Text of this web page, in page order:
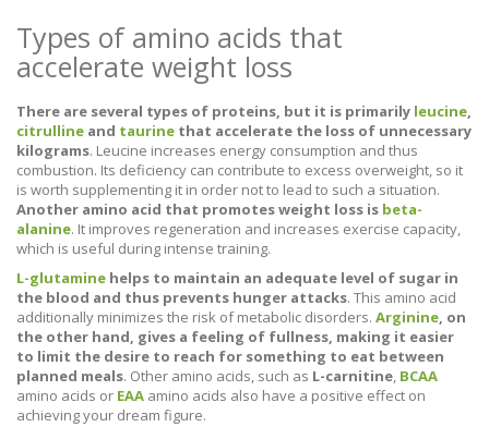
Types of amino acids that
accelerate weight loss
There are several types of proteins, but it is primarily leucine,
citrulline and taurine that accelerate the loss of unnecessary
kilograms. Leucine increases energy consumption and thus
combustion. Its deficiency can contribute to excess overweight, so it
is worth supplementing it in order not to lead to such a situation.
Another amino acid that promotes weight loss is beta-
alanine. It improves regeneration and increases exercise capacity,
which is useful during intense training.
L-glutamine helps to maintain an adequate level of sugar in
the blood and thus prevents hunger attacks. This amino acid
additionally minimizes the risk of metabolic disorders. Arginine, on
the other hand, gives a feeling of fullness, making it easier
to limit the desire to reach for something to eat between
planned meals. Other amino acids, such as L-carnitine, BCAA
amino acids or EAA amino acids also have a positive effect on
achieving your dream figure.